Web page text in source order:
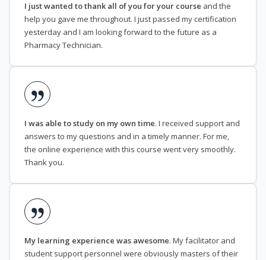
I just wanted to thank all of you for your course and the
help you gave me throughout. I just passed my certification
yesterday and I am looking forward to the future as a
Pharmacy Technician.
I was able to study on my own time. I received support and
answers to my questions and in a timely manner. For me,
the online experience with this course went very smoothly.
Thank you.
My learning experience was awesome. My facilitator and
student support personnel were obviously masters of their